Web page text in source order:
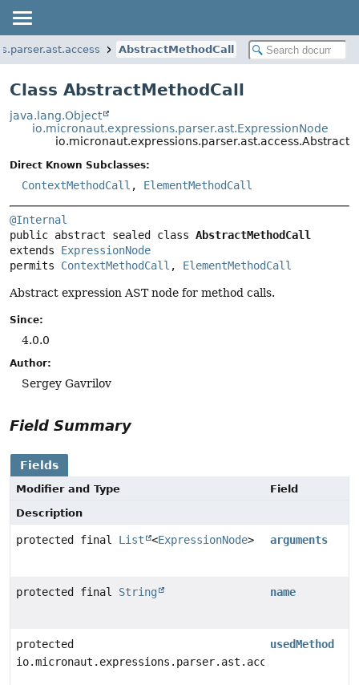
AbstractMethodCall
Class AbstractMethodCall
java.lang.Object
io.micronaut.expressions.parser.ast.ExpressionNode
Direct Known Subclasses:
ContextMethodCall , ElementMethodCall
@Internal
public abstract sealed class AbstractMethodCall
extends ExpressionNode
permits ContextMethodCall , ElementMethodCall
Abstract expression AST node for method calls.
Since:
4.0.0
Author:
Sergey Gavrilov
Field Summary
Fields
Modifier and Type
Field
Description
protected final List <ExpressionNode> arguments
protected final String name
protected
usedMethod